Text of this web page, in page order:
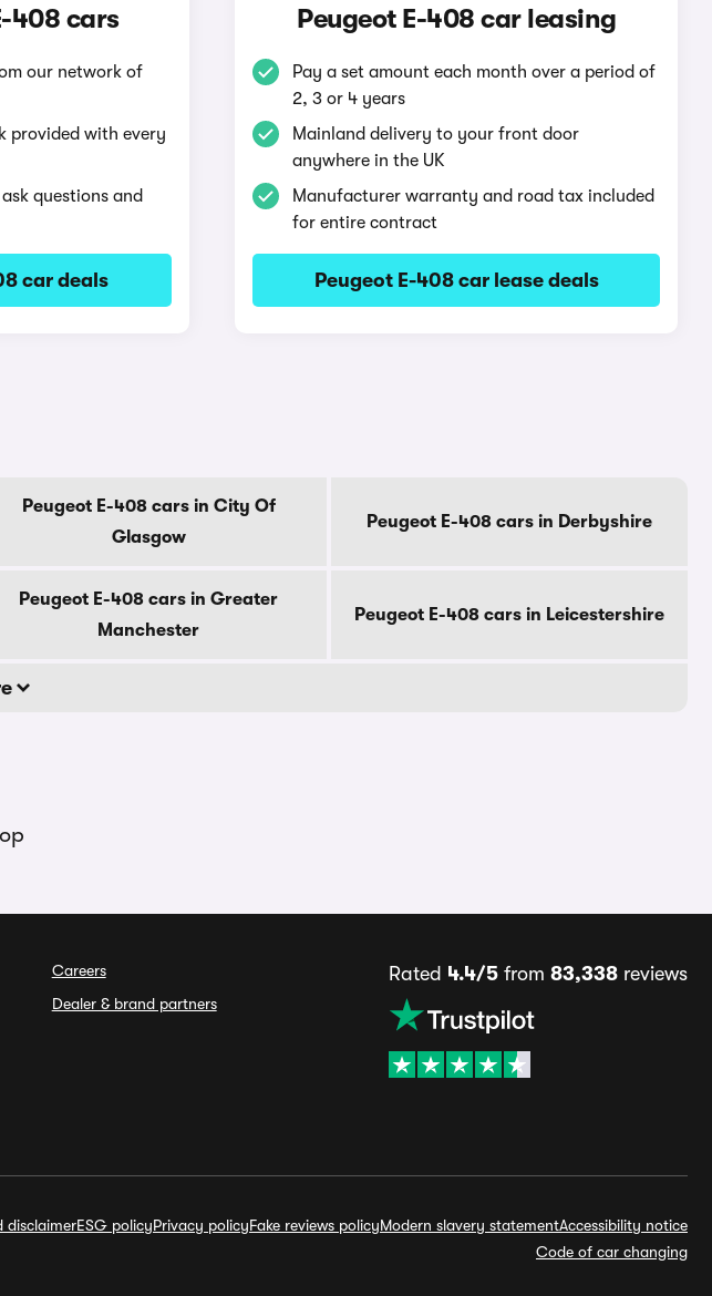
408 cars
our network of
provided with every
questions and
car deals
Peugeot E-408 car leasing
Pay a set amount each month over a period of
2, 3 or 4 years
Mainland delivery to your front door
anywhere in the UK
Manufacturer warranty and road tax included
for entire contract
Peugeot E-408 car lease deals
Peugeot E-408 cars in City Of
Glasgow
Peugeot E-408 cars in Derbyshire
Peugeot E-408 cars in Greater
Manchester
Peugeot E-408 cars in Leicestershire
Careers
Dealer & brand partners
Rated 4.4/5from 83,338reviews
disclaimerESG policyPrivacy policyFake reviews policyModern slavery statementAccessibility notice
Code of car changing